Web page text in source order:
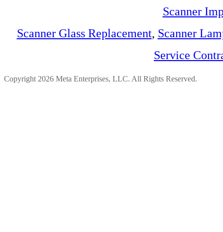
Scanner
Scanner Glass Replacement, Scanner
Service
Copyright 2026 Meta Enterprises, LLC. All Rights Reserved.